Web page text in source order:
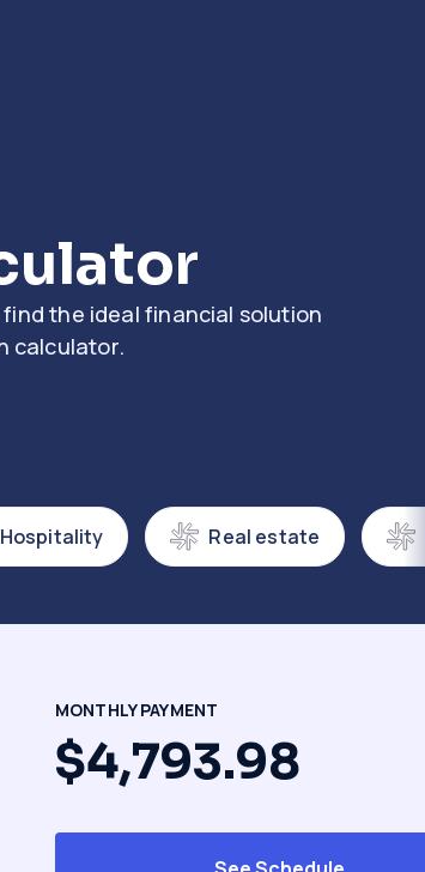
the ideal financial solution
calculator.
Hospitality Real estate
MONTHLY PAYMENT
$4,793.98